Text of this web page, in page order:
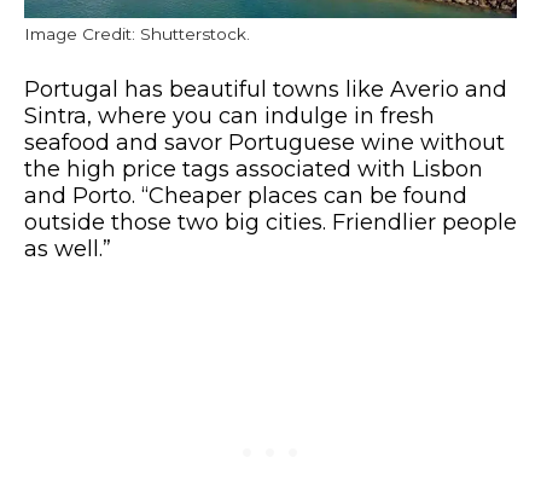
Image Credit: Shutterstock.
Portugal has beautiful towns like Averio and
Sintra, where you can indulge in fresh
seafood and savor Portuguese wine without
the high price tags associated with Lisbon
and Porto. “Cheaper places can be found
outside those two big cities. Friendlier people
as well.”